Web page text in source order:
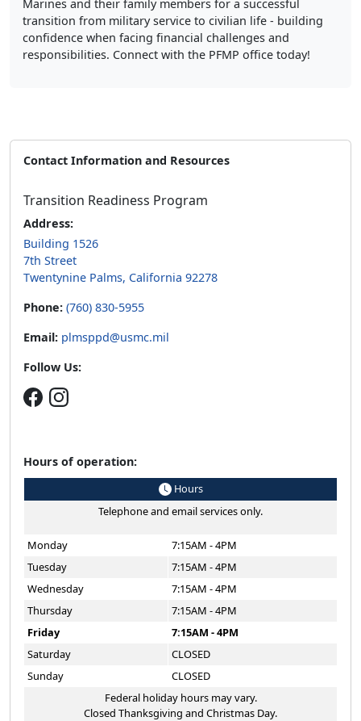
Marines and their family members for a successful
transition from military service to civilian life - building
confidence when facing financial challenges and
responsibilities. Connect with the PFMP office today!
Contact Information and Resources
Transition Readiness Program
Address:
Building 1526
7th Street
Twentynine Palms, California 92278
Phone: (760) 830-5955
Email: plmsppd@usmc.mil
Follow Us:
Hours of operation:
Hours
Telephone and email services only.
Monday
7:15AM - 4PM
Tuesday
7:15AM - 4PM
Wednesday
7:15AM - 4PM
Thursday
7:15AM - 4PM
Friday
7:15AM - 4PM
Saturday
CLOSED
Sunday
CLOSED
Federal holiday hours may vary.
Closed Thanksgiving and Christmas Day.